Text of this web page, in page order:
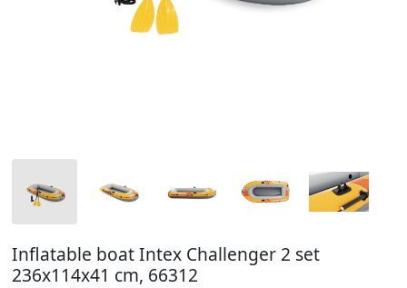
Inflatable boat Intex Challenger 2 set
236x114x41 cm, 66312